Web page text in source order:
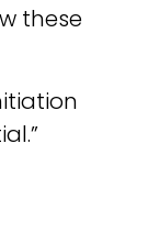
these